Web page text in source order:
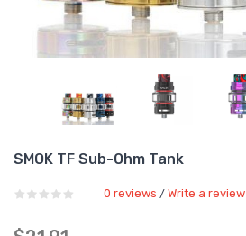
SMOK TF Sub-Ohm Tank
0 reviews / Write a review